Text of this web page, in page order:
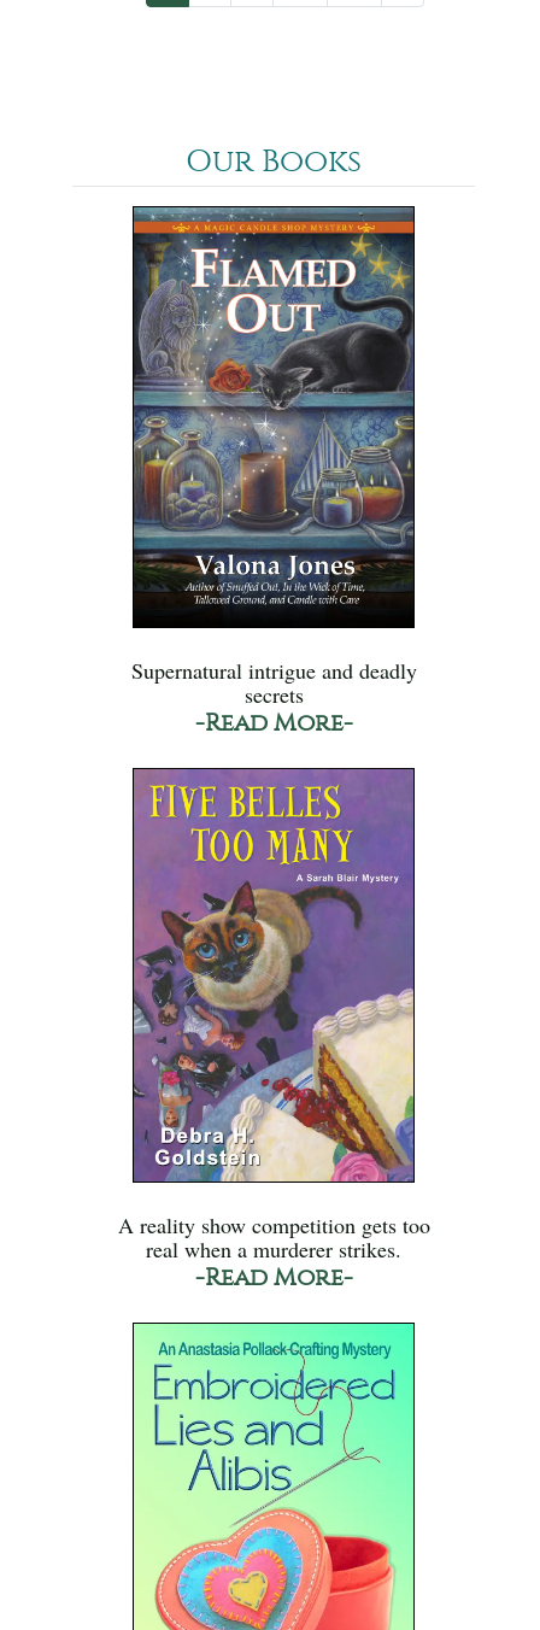
Our Books
Supernatural intrigue and deadly
secrets
-Read More-
A reality show competition gets too
real when a murderer strikes.
-Read More-